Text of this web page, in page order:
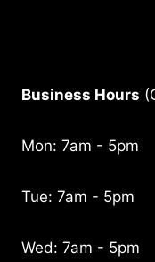
Business Hours
Mon: 7am - 5pm
Tue: 7am - 5pm
Wed: 7am - 5pm